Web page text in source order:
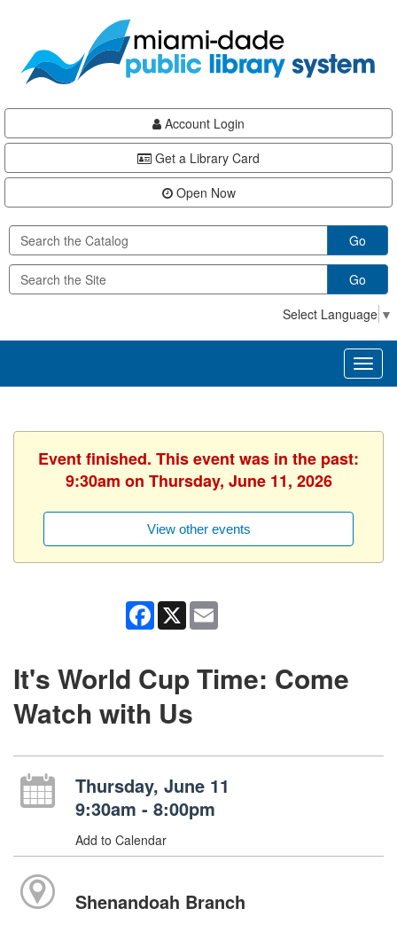
content
Account Login
Get a Library Card
Open Now
Go
Go
Select Language ▼
Event finished. This event was in the past:
9:30am on Thursday, June 11, 2026
View other events
Facebook
X
It's World Cup Time: Come
Watch with Us
Thursday, June 11
9:30am - 8:00pm
Add to Calendar
Shenandoah Branch